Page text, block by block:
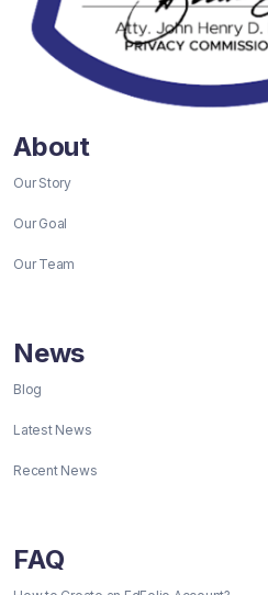
About
Our Story
Our Goal
Our Team
News
Blog
Latest News
Recent News
FAQ